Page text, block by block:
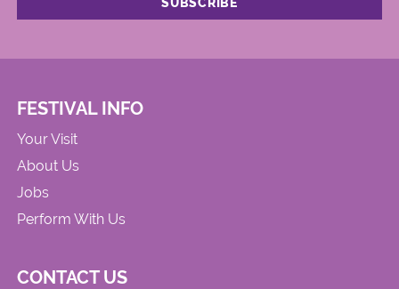
FESTIVAL INFO
Your Visit
About Us
Jobs
Perform With Us
CONTACT US